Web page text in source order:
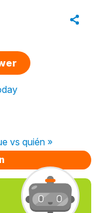
vs quién »